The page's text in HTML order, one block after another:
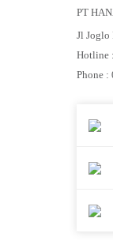
PT
Jl Joglo
Hotline
Phone :